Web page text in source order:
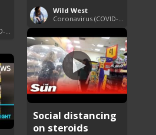
Wild West
Social distancing
on steroids